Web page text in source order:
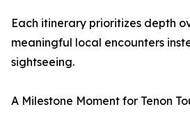
Each itinerary prioritizes depth
meaningful local encounters
sightseeing.
A Milestone Moment for Tenon